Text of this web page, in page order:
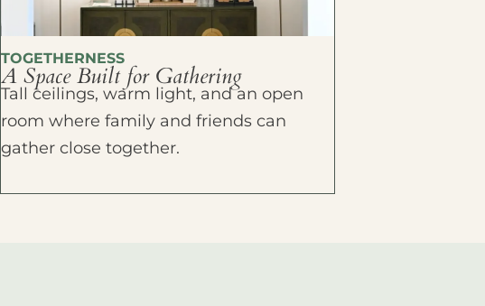
TOGETHERNESS
A Space Built for Gathering
Tall ceilings, warm light, and an open
room where family and friends can
gather close together.